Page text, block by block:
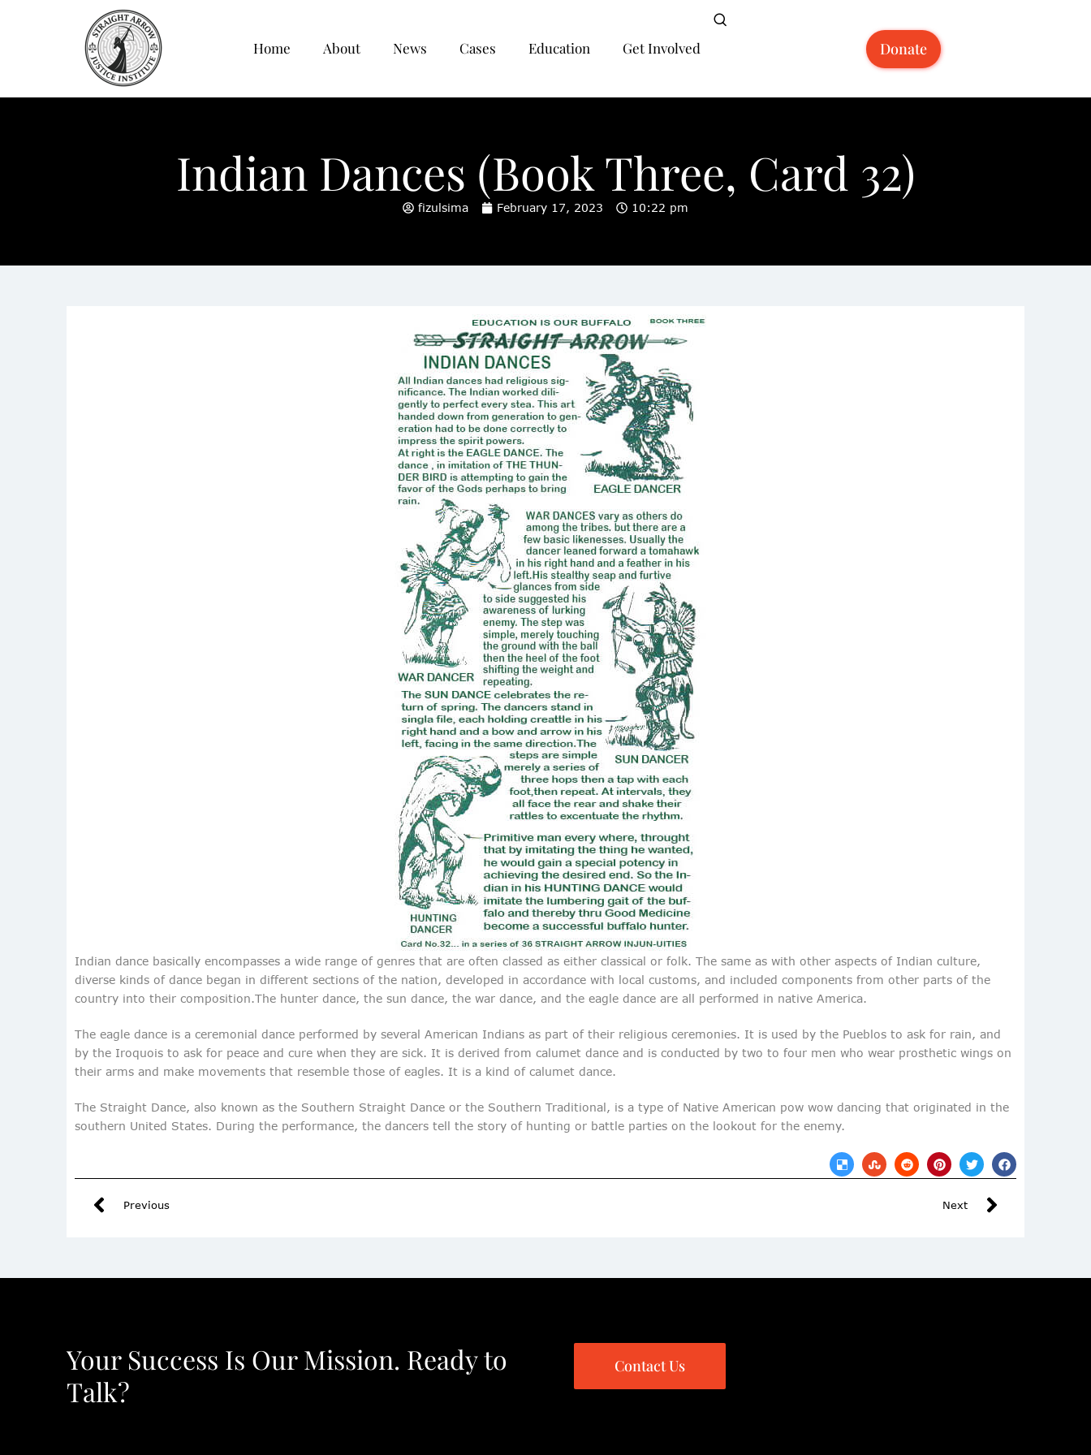
Home About News Cases Education Get Involved Donate
Indian Dances (Book Three, Card 32)
fizulsima February 17, 2023 10:22 pm
Indian dance basically encompasses a wide range of genres that are often classed as either classical or folk. The same as with other aspects of Indian culture,
diverse kinds of dance began in different sections of the nation, developed in accordance with local customs, and included components from other parts of the
country into their composition.The hunter dance, the sun dance, the war dance, and the eagle dance are all performed in native America.
The eagle dance is a ceremonial dance performed by several American Indians as part of their religious ceremonies. It is used by the Pueblos to ask for rain, and
by the Iroquois to ask for peace and cure when they are sick. It is derived from calumet dance and is conducted by two to four men who wear prosthetic wings on
their arms and make movements that resemble those of eagles. It is a kind of calumet dance.
The Straight Dance, also known as the Southern Straight Dance or the Southern Traditional, is a type of Native American pow wow dancing that originated in the
southern United States. During the performance, the dancers tell the story of hunting or battle parties on the lookout for the enemy.
Previous Next
Your Success Is Our Mission. Ready to
Talk?
Contact Us